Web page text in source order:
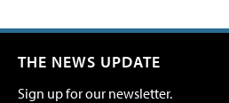
THE NEWS UPDATE
Sign up for our newsletter.